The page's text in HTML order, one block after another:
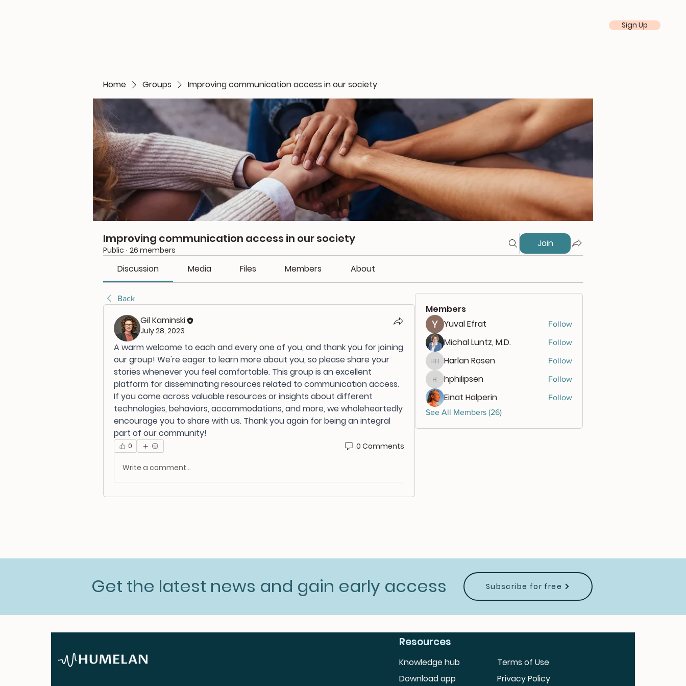
Sign Up
Home Groups Improving communication access in our society
Improving communication access in our society
Public · 26 members
Join
Discussion Media Files Members About
Back
Gil Kaminski
July 28, 2023
A warm welcome to each and every one of you, and thank you for joining
our group! We're eager to learn more about you, so please share your
stories whenever you feel comfortable. This group is an excellent
platform for disseminating resources related to communication access.
If you come across valuable resources or insights about different
technologies, behaviors, accommodations, and more, we wholeheartedly
encourage you to share with us. Thank you again for being an integral
part of our community!
0 0 Comments
Write a comment...
Members
Yuval Efrat
Follow
Michal Luntz, M.D. Follow
Harlan Rosen
Harlan Rosen Follow
hphilipsen
hphilipsen Follow
Einat Halperin
Follow
See All Members (26)
Get the latest news and gain early access Subscribe for free
Resources
Knowledge hub
Download app
Terms of Use
Privacy Policy